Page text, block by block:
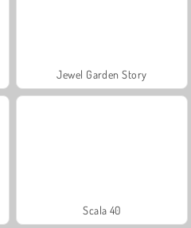
Jewel Garden Story
Scala 40